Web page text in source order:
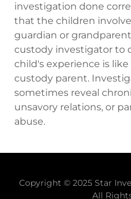
investigation done
that the children
guardian or
custody investigator to
child's experience is
custody parent.
sometimes reveal
unsavory relations, or
abuse.
Copyright © 2025 Star
All